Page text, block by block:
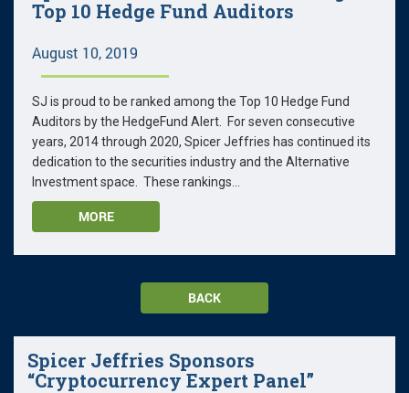
Top 10 Hedge Fund Auditors
August 10, 2019
SJ is proud to be ranked among the Top 10 Hedge Fund
Auditors by the HedgeFund Alert. For seven consecutive
years, 2014 through 2020, Spicer Jeffries has continued its
dedication to the securities industry and the Alternative
Investment space. These rankings...
MORE
BACK
Spicer Jeffries Sponsors
“Cryptocurrency Expert Panel”